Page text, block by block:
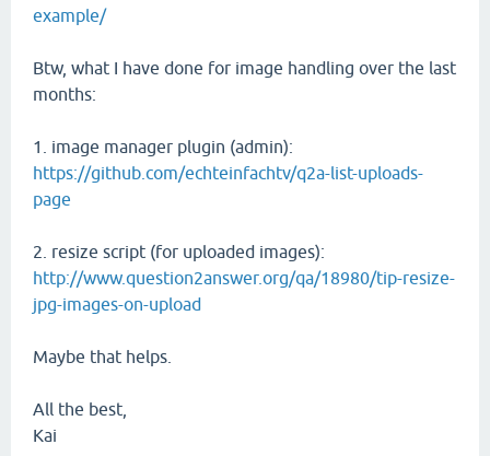
example/
Btw, what I have done for image handling over the last
months:
1. image manager plugin (admin):
https://github.com/echteinfachtv/q2a-list-uploads-
page
2. resize script (for uploaded images):
http://www.question2answer.org/qa/18980/tip-resize-
jpg-images-on-upload
Maybe that helps.
All the best,
Kai